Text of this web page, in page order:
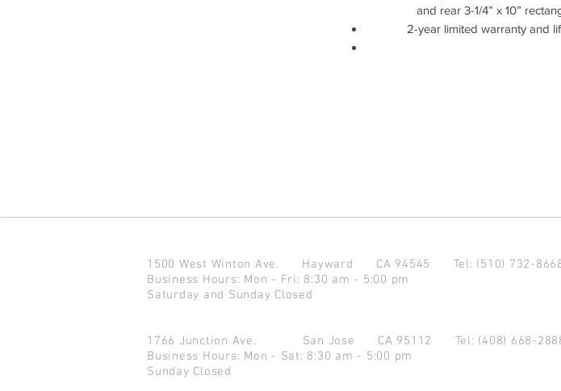
and rear 3-1/4” x 10”
2-year limited warranty and
1500 West Winton Ave. Hayward CA 94545 Tel: (510) 732-
Business Hours: Mon - Fri: 8:30 am - 5:00 pm
Saturday and Sunday Closed
1766 Junction Ave. San Jose CA 95112 Tel: (408) 668-
Business Hours: Mon - Sat: 8:30 am - 5:00 pm
Sunday Closed